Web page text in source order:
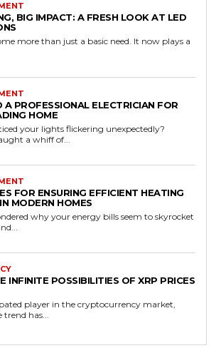
BIG IMPACT: A FRESH LOOK AT LED
more than just a basic need. It now plays a
A PROFESSIONAL ELECTRICIAN FOR
HOME
your lights flickering unexpectedly?
a whiff of...
FOR ENSURING EFFICIENT HEATING
MODERN HOMES
why your energy bills seem to skyrocket
INFINITE POSSIBILITIES OF XRP PRICES
player in the cryptocurrency market,
trend has...